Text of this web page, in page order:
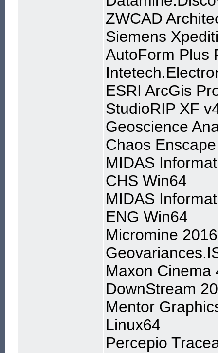
ZWCAD
Siemens
AutoForm Plus
ESRI ArcGis
StudioRIP XF
Geoscience
Chaos
MIDAS
CHS Win64
MIDAS
ENG Win64
Micromine
Maxon Cinema
DownStream
Mentor
Linux64
Percepio